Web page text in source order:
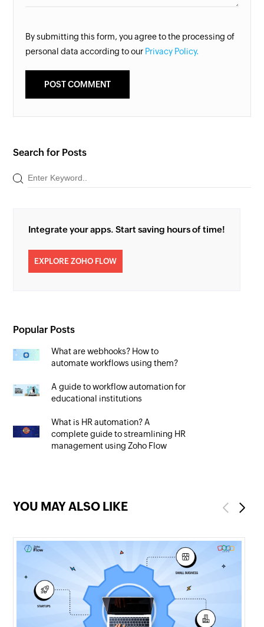
By submitting this form, you agree to the processing of
personal data according to our Privacy Policy.
Search for Posts
Integrate your apps. Start saving hours of time!
EXPLORE ZOHO FLOW
Popular Posts
What are webhooks? How to
automate workflows using them?
A guide to workflow automation for
educational institutions
What is HR automation? A
complete guide to streamlining HR
management using Zoho Flow
YOU MAY ALSO LIKE PreviousNext